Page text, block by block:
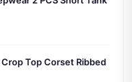
Top Corset Ribbed